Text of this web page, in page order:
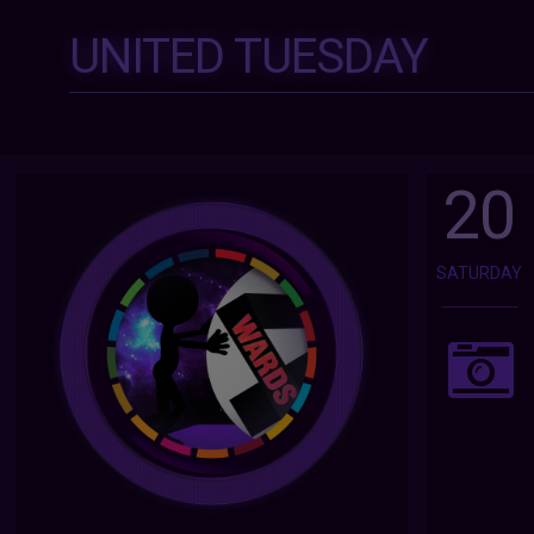
UNITED TUESDAY
20
SATURDAY